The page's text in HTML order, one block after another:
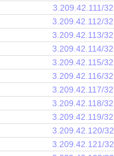
3.209.42.111/32
3.209.42.112/32
3.209.42.113/32
3.209.42.114/32
3.209.42.115/32
3.209.42.116/32
3.209.42.117/32
3.209.42.118/32
3.209.42.119/32
3.209.42.120/32
3.209.42.121/32